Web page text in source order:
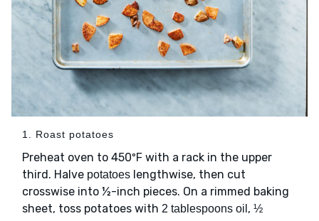
1. Roast potatoes
Preheat oven to 450ºF with a rack in the upper
third. Halve potatoes lengthwise, then cut
crosswise into ½-inch pieces. On a rimmed baking
sheet, toss potatoes with 2 tablespoons oil , ½